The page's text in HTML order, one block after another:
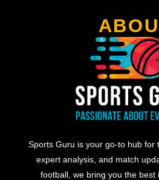
Sports Guru is your go-to hub for
expert analysis, and match
football, we bring you the best